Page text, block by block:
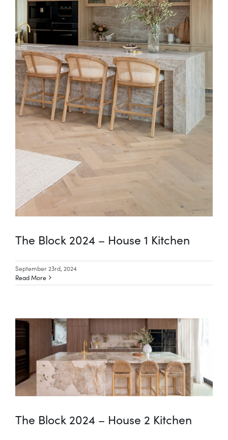
Special Offers
AI Planner
Inspiration
The Block 2024 – House 1 Kitchen
September 23rd, 2024
Read More
The Block 2024 – House 2 Kitchen